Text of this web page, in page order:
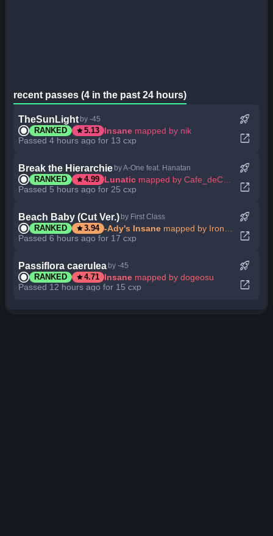
recent passes (4 in the past 24 hours)
TheSunLight by -45
RANKED star5.13 Insane mapped by nik
Passed 4 hours ago for 13 cxp
rocket_launch
open_in_new
Break the Hierarchie by A-One feat. Hanatan
RANKED star4.99 Lunatic mapped by Cafe_deCoral
Passed 5 hours ago for 25 cxp
rocket_launch
open_in_new
Beach Baby (Cut Ver.) by First Class
RANKED star3.94 -Ady's Insane mapped by Ironsharp
Passed 6 hours ago for 17 cxp
rocket_launch
open_in_new
Passiflora caerulea by -45
RANKED star4.71 Insane mapped by dogeosu
Passed 12 hours ago for 15 cxp
rocket_launch
open_in_new